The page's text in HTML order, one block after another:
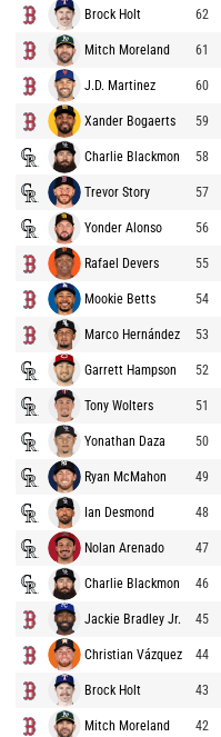
Brock Holt 62
Mitch Moreland 61
J.D. Martinez 60
Xander Bogaerts 59
Charlie Blackmon 58
Trevor Story 57
Yonder Alonso 56
Rafael Devers 55
Mookie Betts 54
Marco Hernández 53
Garrett Hampson 52
Tony Wolters 51
Yonathan Daza 50
Ryan McMahon 49
Ian Desmond 48
Nolan Arenado 47
Charlie Blackmon 46
Jackie Bradley Jr. 45
Christian Vázquez 44
Brock Holt 43
Mitch Moreland 42